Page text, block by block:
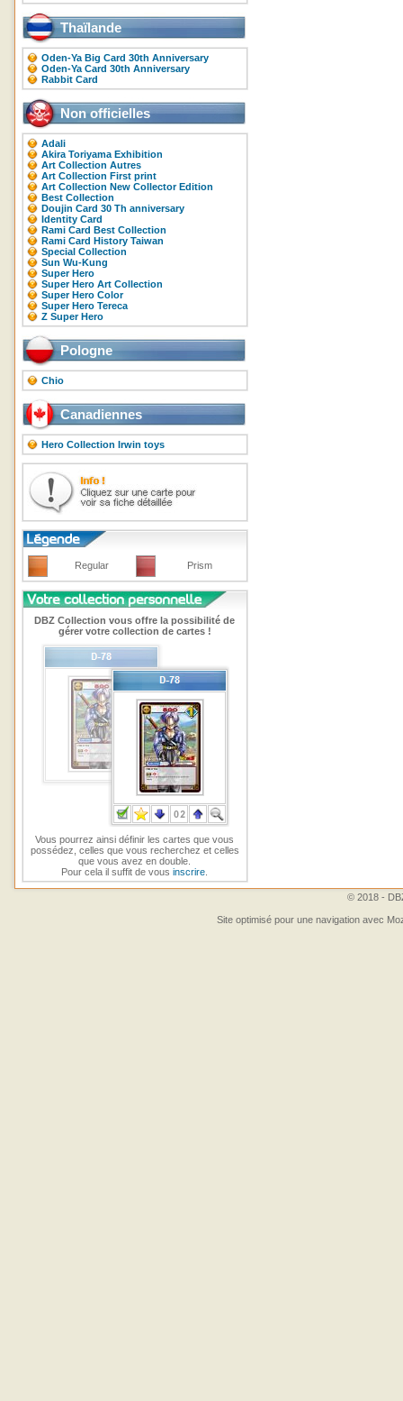
Thaïlande
Oden-Ya Big Card 30th Anniversary
Oden-Ya Card 30th Anniversary
Rabbit Card
Non officielles
Adali
Akira Toriyama Exhibition
Art Collection Autres
Art Collection First print
Art Collection New Collector Edition
Best Collection
Doujin Card 30 Th anniversary
Identity Card
Rami Card Best Collection
Rami Card History Taiwan
Special Collection
Sun Wu-Kung
Super Hero
Super Hero Art Collection
Super Hero Color
Super Hero Tereca
Z Super Hero
Pologne
Chio
Canadiennes
Hero Collection Irwin toys
Regular Prism
DBZ Collection vous offre la possibilité de
gérer votre collection de cartes !
Vous pourrez ainsi définir les cartes que vous
possédez, celles que vous recherchez et celles
que vous avez en double.
Pour cela il suffit de vousinscrire
© 2018 -
Site optimisé pour une navigation avec